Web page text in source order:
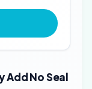
Add No Seal